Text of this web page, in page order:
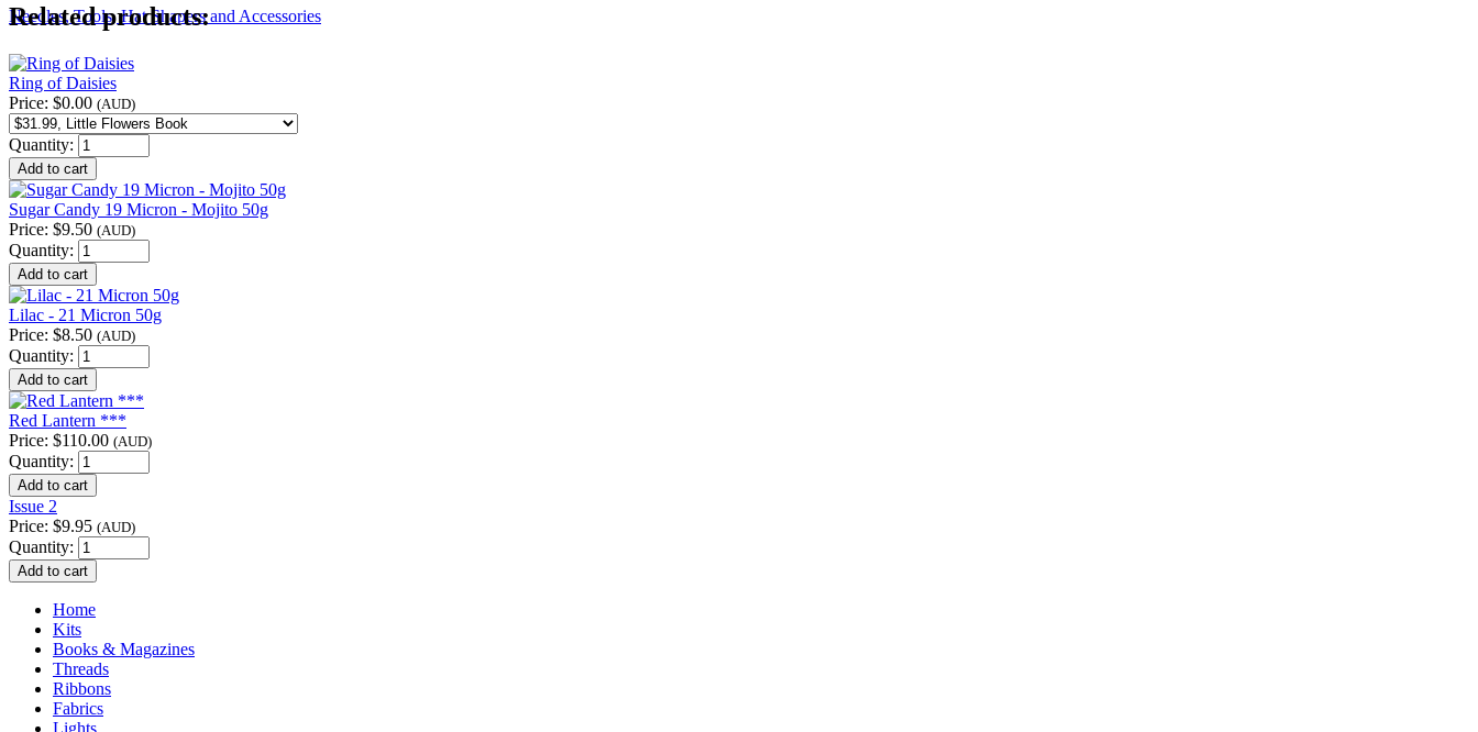
Needles, Tools, Hat Shapers and Accessories
Related products:
Ring of Daisies
Price: $0.00 (AUD)
Quantity:
Sugar Candy 19 Micron - Mojito 50g
Price: $9.50 (AUD)
Quantity:
Lilac - 21 Micron 50g
Price: $8.50 (AUD)
Quantity:
Red Lantern ***
Price: $110.00 (AUD)
Quantity:
Issue 2
Price: $9.95 (AUD)
Quantity:
Home
Kits
Books & Magazines
Threads
Ribbons
Fabrics
Lights